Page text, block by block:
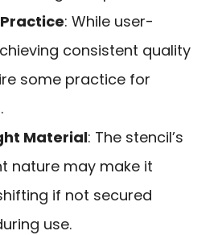
: While user-
consistent quality
some practice for
Material: The stencil’s
nature may make it
if not secured
use.